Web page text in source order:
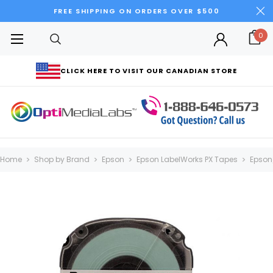
FREE SHIPPING ON ORDERS OVER $500
CLICK HERE TO VISIT OUR CANADIAN STORE
0
Home Shop by Brand Epson Epson LabelWorks PX Tapes